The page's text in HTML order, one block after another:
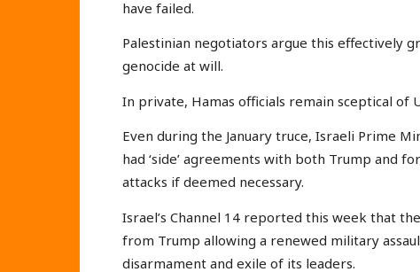
have failed.
Palestinian negotiators argue this effectively
genocide at will.
In private, Hamas officials remain sceptical of
Even during the January truce, Israeli Prime
had ‘side’ agreements with both Trump and
attacks if deemed necessary.
Israel’s Channel 14 reported this week that
from Trump allowing a renewed military
disarmament and exile of its leaders.